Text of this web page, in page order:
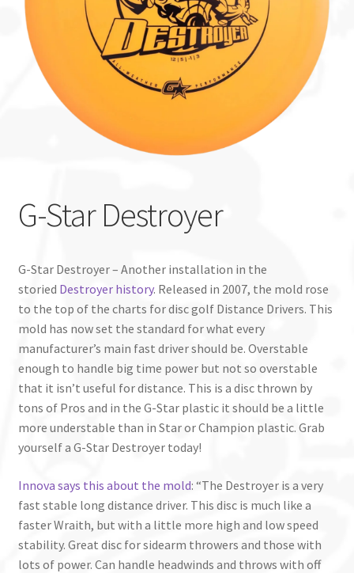
Custom Stamping
Baskets
Luke Humphries
G-Star Destroyer
G-Star Destroyer – Another installation in the
storied Destroyer history. Released in 2007, the mold rose
to the top of the charts for disc golf Distance Drivers. This
mold has now set the standard for what every
manufacturer’s main fast driver should be. Overstable
enough to handle big time power but not so overstable
that it isn’t useful for distance. This is a disc thrown by
tons of Pros and in the G-Star plastic it should be a little
more understable than in Star or Champion plastic. Grab
yourself a G-Star Destroyer today!
Innova says this about the mold: “The Destroyer is a very
fast stable long distance driver. This disc is much like a
faster Wraith, but with a little more high and low speed
stability. Great disc for sidearm throwers and those with
lots of power. Can handle headwinds and throws with off